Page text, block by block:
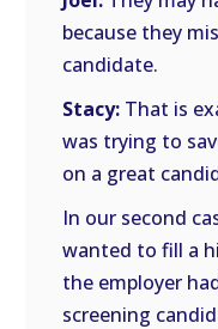
because they
candidate.
Stacy: That is
was trying to
on a great
In our second
wanted to fill a
the employer
screening